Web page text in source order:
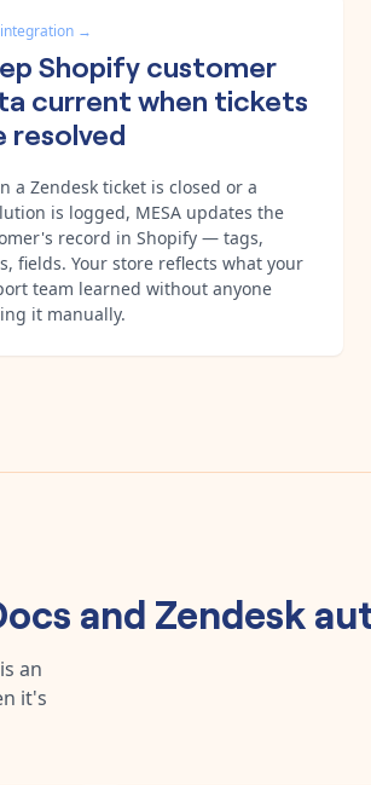
→
Shopify customer
current when tickets
resolved
a Zendesk ticket is closed or a
is logged, MESA updates the
record in Shopify — tags,
fields. Your store reflects what your
team learned without anyone
it manually.
and Zendesk
an
it's